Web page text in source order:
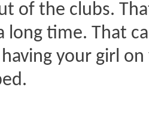
of the clubs.
long time. That
your girl